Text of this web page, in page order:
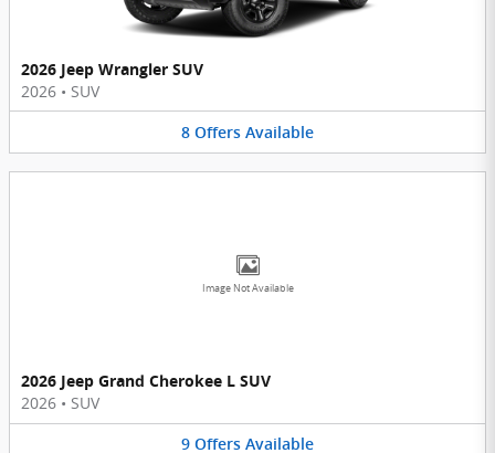
2026 Jeep Wrangler SUV
2026 • SUV
8 Offers Available
Image Not Available
2026 Jeep Grand Cherokee L SUV
2026 • SUV
9 Offers Available